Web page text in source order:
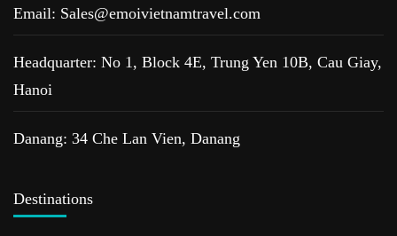
Email: Sales@emoivietnamtravel.com
Headquarter: No 1, Block 4E, Trung Yen 10B, Cau Giay,
Hanoi
Danang: 34 Che Lan Vien, Danang
Destinations